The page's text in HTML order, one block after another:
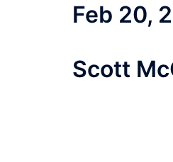
Feb 20,
Scott